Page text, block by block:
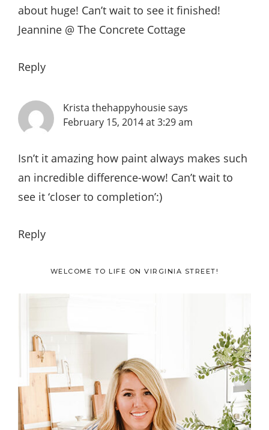
about huge! Can’t wait to see it finished!
Jeannine @ The Concrete Cottage
Reply
Krista thehappyhousiesays
February 15, 2014 at 3:29 am
Isn’t it amazing how paint always makes such
an incredible difference-wow! Can’t wait to
see it ‘closer to completion’:)
Reply
Primary
WELCOME TO LIFE ON VIRGINIA STREET!